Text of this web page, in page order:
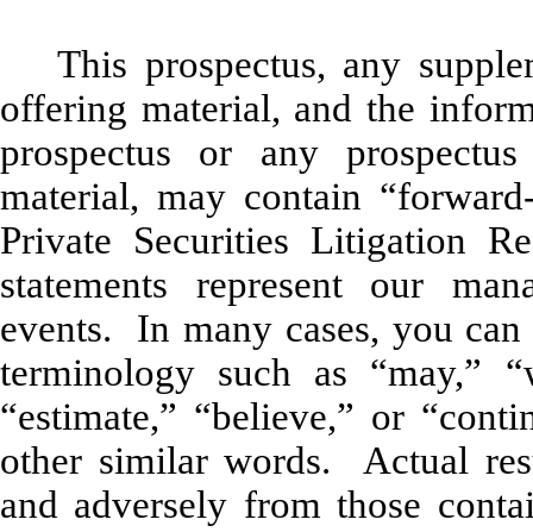
This prospectus, any
offering material, and the
prospectus or any
material, may contain
Private Securities Litigation
statements represent our
events. In many cases, you
terminology such as “may,”
“estimate,” “believe,” or
other similar words. Actual
and adversely from those